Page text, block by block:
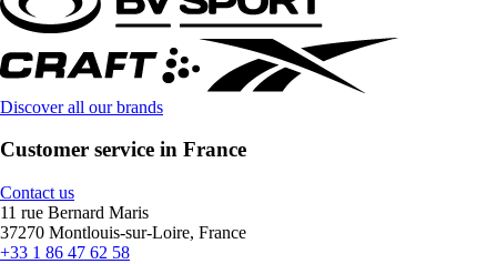
Discover all our brands
Customer service in France
Contact us
11 rue Bernard Maris
37270 Montlouis-sur-Loire, France
+33 1 86 47 62 58